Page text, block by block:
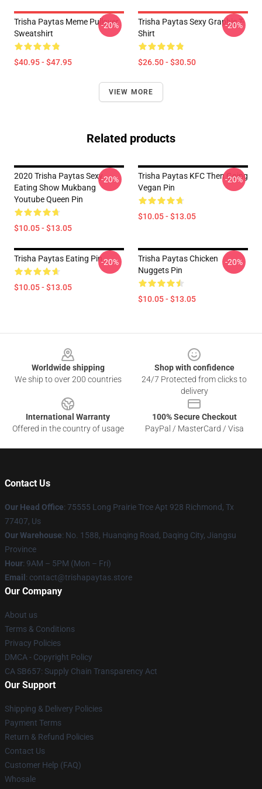
Trisha Paytas Meme Pullover
Sweatshirt
$40.95 - $47.95
-20%
Trisha Paytas Sexy Graphic T-
Shirt
$26.50 - $30.50
-20%
VIEW MORE
Related products
2020 Trisha Paytas Sexy
Eating Show Mukbang
Youtube Queen Pin
$10.05 - $13.05
-20%
Trisha Paytas KFC Then Going
Vegan Pin
$10.05 - $13.05
-20%
Trisha Paytas Eating Pin
$10.05 - $13.05
-20%
Trisha Paytas Chicken
Nuggets Pin
$10.05 - $13.05
-20%
Worldwide shipping
We ship to over 200 countries
Shop with confidence
24/7 Protected from clicks to
delivery
International Warranty
Offered in the country of usage
100% Secure Checkout
PayPal / MasterCard / Visa
Contact Us
Our Head Office: 75555 Long Prairie Trce Apt 928 Richmond, Tx
77407, Us
Our Warehouse: No. 1588, Huanqing Road, Daqing City, Jiangsu
Province
Hour: 9AM – 5PM (Mon – Fri)
Email : contact@trishapaytas.store
Our Company
About us
Terms & Conditions
Privacy Policies
DMCA - Copyright Policy
CA SB657: Supply Chain Transparency Act
Our Support
Shipping & Delivery Policies
Payment Terms
Return & Refund Policies
Contact Us
Customer Help (FAQ)
Whosale